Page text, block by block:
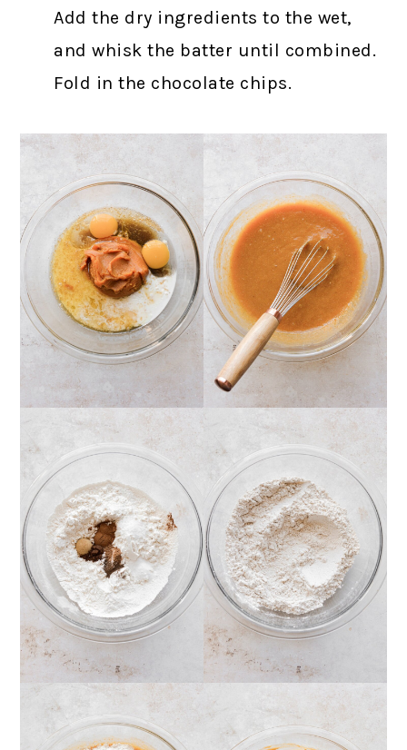
Add the dry ingredients to the wet,
and whisk the batter until combined.
Fold in the chocolate chips.